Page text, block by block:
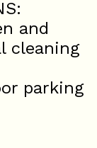
and
cleaning
parking